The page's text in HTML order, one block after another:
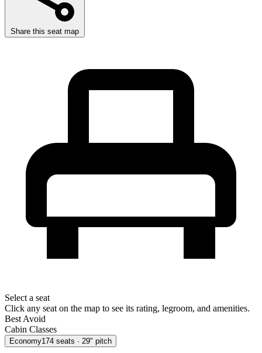
Share this seat map
Select a seat
Click any seat on the map to see its rating, legroom, and amenities.
Best Avoid
Cabin Classes
Economy174 seats · 29" pitch